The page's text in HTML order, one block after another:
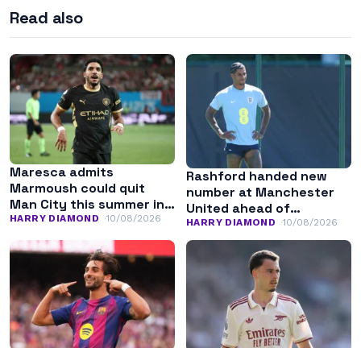
Read also
Maresca admits
Marmoush could quit
Man City this summer in
search of regular
minutes
HARRY DIAMOND 10/08/2026
Rashford handed new
number at Manchester
United ahead of
potential stay
HARRY DIAMOND 10/08/2026